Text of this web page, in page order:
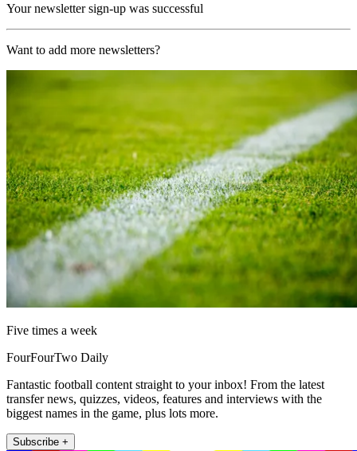
Your newsletter sign-up was successful
Want to add more newsletters?
Five times a week
FourFourTwo Daily
Fantastic football content straight to your inbox! From the latest
transfer news, quizzes, videos, features and interviews with the
biggest names in the game, plus lots more.
Subscribe +